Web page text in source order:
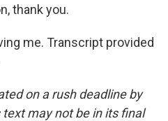
thank you.
me. Transcript provided
on a rush deadline by
may not be in its final